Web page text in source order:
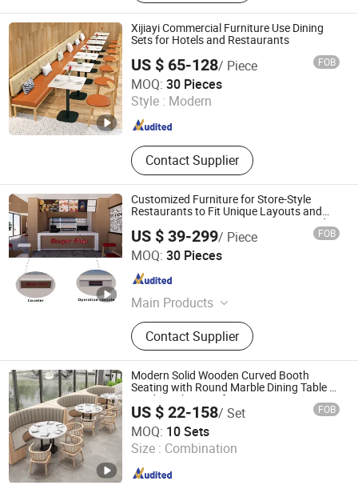
Furniture, Dining Furmiture, Bar
Furniture
Xijiayi Commercial Furniture Use Dining
Sets for Hotels and Restaurants
US $ 65-128/ Piece FOB
MOQ: 30 Pieces
Style : Modern
Contact Supplier
Ganzhou Xijiayi Furniture Co., Ltd
Jiangxi , China Since 2025
Customized Furniture for Store-Style
Restaurants to Fit Unique Layouts and
Meet Diverse Business Decoration Needs
US $ 39-299/ Piece FOB
MOQ: 30 Pieces
Main Products
Hotel Furniture, Apartment Furniture,
Dining Restaurant Banuqet Furniture,
Church Furniture, Movie Theater
Furniture, Opera House Furniture,
KTV Furniture, Office School
Stadium Furniture
Contact Supplier
Fujian Dongyi Shenghui International Trade Co., Ltd.
Fujian , China Since 2023
Modern Solid Wooden Curved Booth
Seating with Round Marble Dining Table &
Windsor Chair Set for Luxury Restaurant
Cafe Commercial Furniture
US $ 22-158/ Set FOB
MOQ: 10 Sets
Size : Combination
Foshan Guanchen Furniture Co., Ltd.
Guangdong , China Since 2025